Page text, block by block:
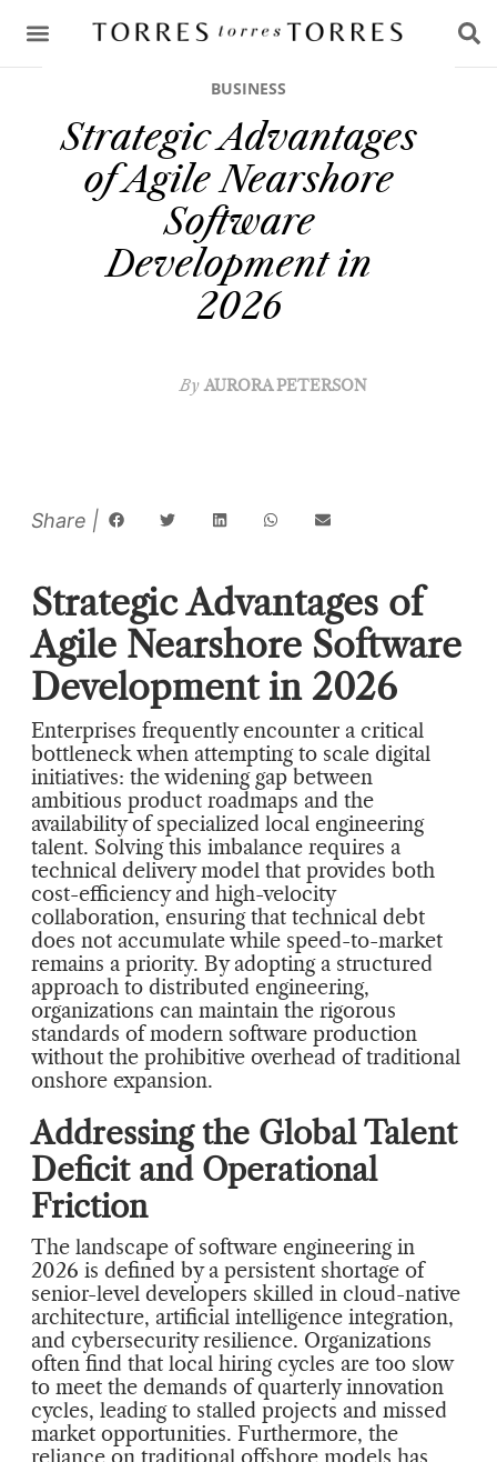
BUSINESS
Strategic Advantages
of Agile Nearshore
Software
Development in
2026
By AURORA PETERSON
Strategic Advantages of
Agile Nearshore Software
Development in 2026
Enterprises frequently encounter a critical
bottleneck when attempting to scale digital
initiatives: the widening gap between
ambitious product roadmaps and the
availability of specialized local engineering
talent. Solving this imbalance requires a
technical delivery model that provides both
cost-efficiency and high-velocity
collaboration, ensuring that technical debt
does not accumulate while speed-to-market
remains a priority. By adopting a structured
approach to distributed engineering,
organizations can maintain the rigorous
standards of modern software production
without the prohibitive overhead of traditional
onshore expansion.
Addressing the Global Talent
Deficit and Operational
Friction
The landscape of software engineering in
2026 is defined by a persistent shortage of
senior-level developers skilled in cloud-native
architecture, artificial intelligence integration,
and cybersecurity resilience. Organizations
often find that local hiring cycles are too slow
to meet the demands of quarterly innovation
cycles, leading to stalled projects and missed
market opportunities. Furthermore, the